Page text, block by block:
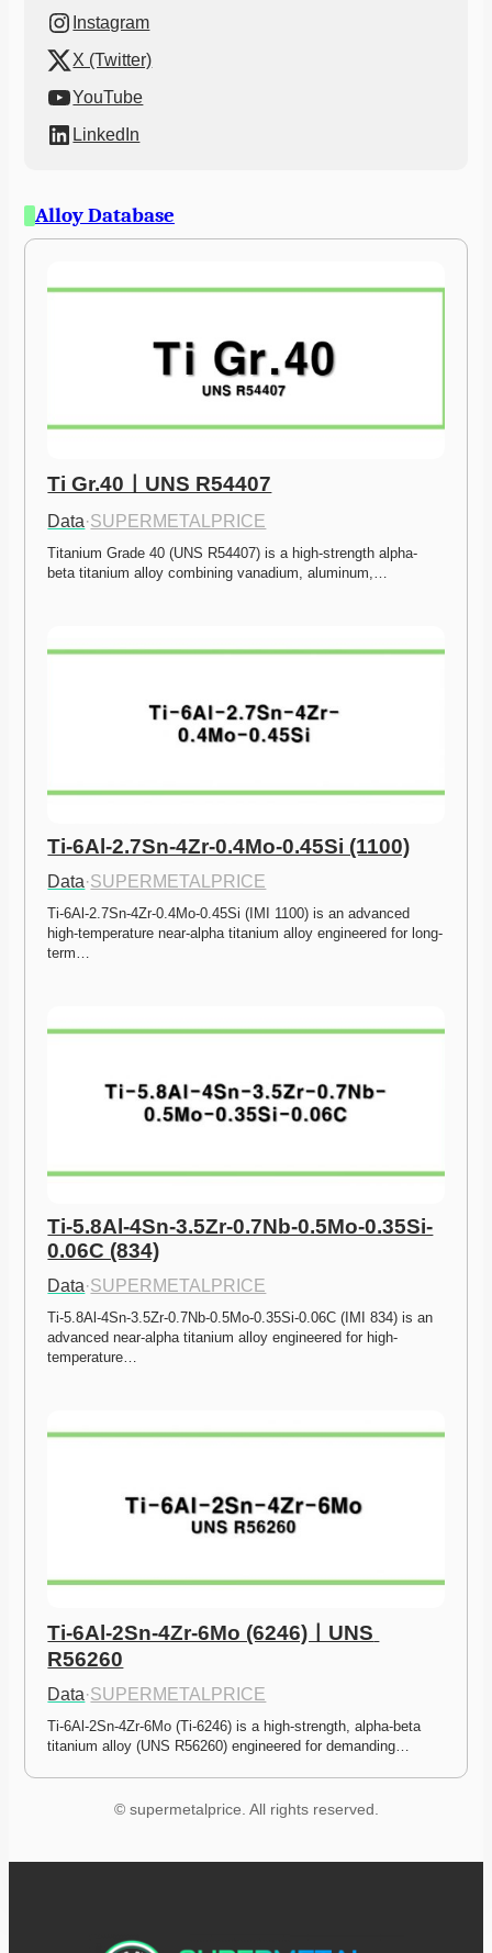
Instagram
X (Twitter)
YouTube
LinkedIn
Alloy Database
Ti Gr.40ㅣUNS R54407
Data·SUPERMETALPRICE
Titanium Grade 40 (UNS R54407) is a high-strength alpha-
beta titanium alloy combining vanadium, aluminum,…
Ti-6Al-2.7Sn-4Zr-0.4Mo-0.45Si (1100)
Data·SUPERMETALPRICE
Ti-6Al-2.7Sn-4Zr-0.4Mo-0.45Si (IMI 1100) is an advanced
high-temperature near-alpha titanium alloy engineered for long-
term…
Ti-5.8Al-4Sn-3.5Zr-0.7Nb-0.5Mo-0.35Si-
0.06C (834)
Data·SUPERMETALPRICE
Ti-5.8Al-4Sn-3.5Zr-0.7Nb-0.5Mo-0.35Si-0.06C (IMI 834) is an
advanced near-alpha titanium alloy engineered for high-
temperature…
Ti-6Al-2Sn-4Zr-6Mo (6246)ㅣUNS
R56260
Data·SUPERMETALPRICE
Ti-6Al-2Sn-4Zr-6Mo (Ti-6246) is a high-strength, alpha-beta
titanium alloy (UNS R56260) engineered for demanding…
© supermetalprice. All rights reserved.